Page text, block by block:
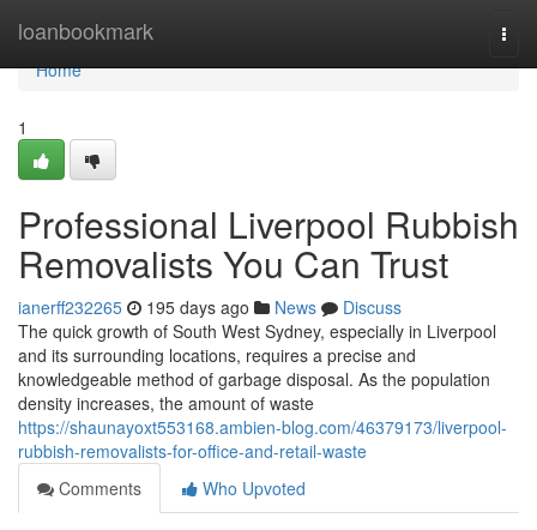
loanbookmark
Home
Home
1
Professional Liverpool Rubbish
Removalists You Can Trust
ianerff232265 195 days ago News
Discuss
The quick growth of South West Sydney, especially in Liverpool
and its surrounding locations, requires a precise and
knowledgeable method of garbage disposal. As the population
density increases, the amount of waste
https://shaunayoxt553168.ambien-blog.com/46379173/liverpool-
rubbish-removalists-for-office-and-retail-waste
Comments
Who Upvoted